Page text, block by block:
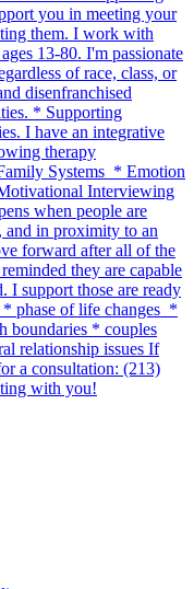
you in meeting your
them. I work with
13-80. I'm passionate
of race, class, or
disenfranchised
* Supporting
I have an integrative
therapy
Systems * Emotion
Interviewing
when people are
and in proximity to an
forward after all of the
they are capable
I support those are ready
phase of life changes *
boundaries * couples
relationship issues If
a consultation: (213)
with you!